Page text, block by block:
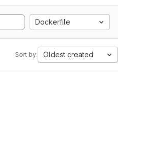
Dockerfile
Sort by: Oldest created